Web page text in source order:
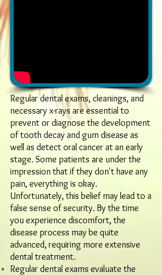
Regular dental exams, cleanings, and
necessary x-rays are essential to
prevent or diagnose the development
of tooth decay and gum disease as
well as detect oral cancer at an early
stage. Some patients are under the
impression that if they don't have any
pain, everything is okay.
Unfortunately, this belief may lead to a
false sense of security. By the time
you experience discomfort, the
disease process may be quite
advanced, requiring more extensive
dental treatment.​
Regular dental exams evaluate the